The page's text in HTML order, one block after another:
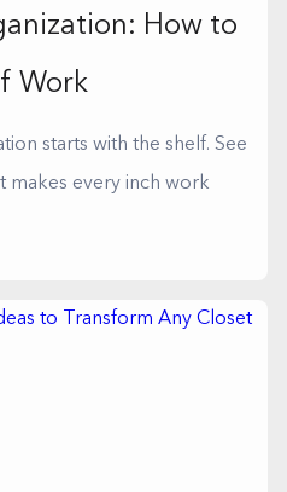
How to
Work
starts with the shelf. See
makes every inch work